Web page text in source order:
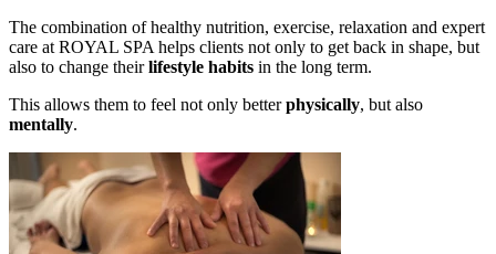
The combination of healthy nutrition, exercise, relaxation and expert
care at ROYAL SPA helps clients not only to get back in shape, but
also to change theirlifestyle habits in the long term.
This allows them to feel not only betterphysically, but also
mentally.